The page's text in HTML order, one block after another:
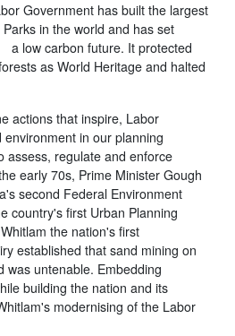
Government has built the largest
in the world and has set
low carbon future. It protected
as World Heritage and halted
actions that inspire, Labor
in our planning
assess, regulate and enforce
early 70s, Prime Minister Gough
second Federal Environment
country's first Urban Planning
the nation's first
established that sand mining on
was untenable. Embedding
building the nation and its
modernising of the Labor